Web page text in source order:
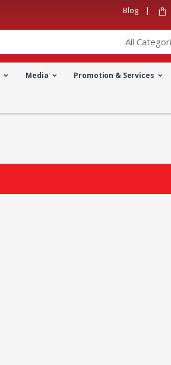
Blog
Media Promotion & Services